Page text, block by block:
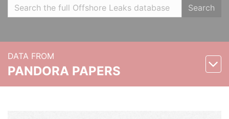
Search
DATA FROM
PANDORA PAPERS